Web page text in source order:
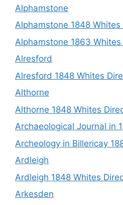
Alphamstone
Alphamstone 1848
Alphamstone 1863
Alresford
Alresford 1848 Whites
Althorne
Althorne 1848 Whites
Archaeological Journal in
Archeology in Billericay
Ardleigh
Ardleigh 1848 Whites
Arkesden